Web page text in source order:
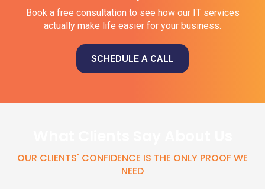
Book a free consultation to see how our IT services
actually make life easier for your business.
SCHEDULE A CALL
OUR CLIENTS' CONFIDENCE IS THE ONLY PROOF WE
NEED